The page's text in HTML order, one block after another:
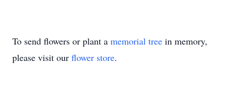
To send flowers or plant a memorial tree in memory,
please visit our flower store.